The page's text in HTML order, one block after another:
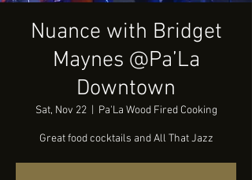
Nuance with Bridget
Maynes @Pa’La
Downtown
Sat, Nov 22
  |
Pa'La Wood Fired Cooking
Great food cocktails and All That Jazz